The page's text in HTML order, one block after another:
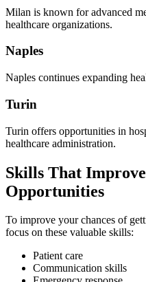
Milan is known for advanced
healthcare organizations.
Naples
Naples continues expanding
Turin
Turin offers opportunities in
healthcare administration.
Skills That
Opportunities
To improve your chances of
focus on these valuable skills:
Patient care
Communication skills